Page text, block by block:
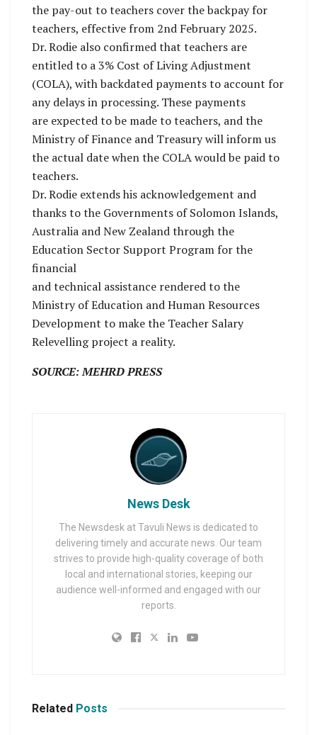
the pay-out to teachers cover the backpay for
teachers, effective from 2nd February 2025.
Dr. Rodie also confirmed that teachers are
entitled to a 3% Cost of Living Adjustment
(COLA), with backdated payments to account for
any delays in processing. These payments
are expected to be made to teachers, and the
Ministry of Finance and Treasury will inform us
the actual date when the COLA would be paid to
teachers.
Dr. Rodie extends his acknowledgement and
thanks to the Governments of Solomon Islands,
Australia and New Zealand through the
Education Sector Support Program for the
financial
and technical assistance rendered to the
Ministry of Education and Human Resources
Development to make the Teacher Salary
Relevelling project a reality.
SOURCE: MEHRD PRESS
News Desk
The Newsdesk at Tavuli News is dedicated to
delivering timely and accurate news. Our team
strives to provide high-quality coverage of both
local and international stories, keeping our
audience well-informed and engaged with our
reports.
Related Posts